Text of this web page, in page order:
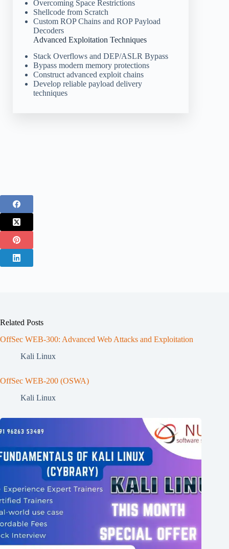
Overcoming Space Restrictions
Shellcode from Scratch
Custom ROP Chains and ROP Payload
Decoders
Advanced Exploitation Techniques
Stack Overflows and DEP/ASLR Bypass
Bypass modern memory protections
Construct advanced exploit chains
Develop reliable payload delivery
techniques
Related Posts
OffSec WEB-300: Advanced Web Attacks and Exploitation
Kali Linux
OffSec WEB-200 (OSWA)
Kali Linux